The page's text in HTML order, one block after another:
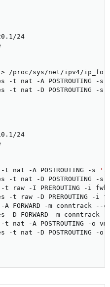
24
> /proc/sys/net/ipv4/
-t nat -A POSTROUTING -s
-t nat -D POSTROUTING -s
24
t nat -A POSTROUTING -s
-t nat -D POSTROUTING -s
t raw -I PREROUTING -i
-t raw -D PREROUTING -i
A FORWARD -m conntrack --
-D FORWARD -m conntrack
t nat -A POSTROUTING -o
-t nat -D POSTROUTING -o